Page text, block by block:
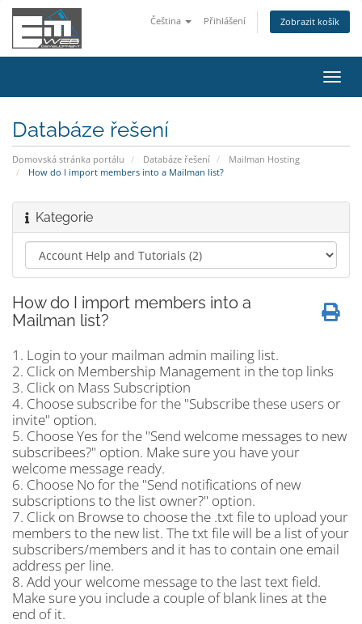
Čeština Přihlášení Zobrazit košík
Databáze řešení
Domovská stránka portálu Databáze řešení
Mailman Hosting
How do I import members into a Mailman list?
Kategorie
How do I import members into a
Mailman list?
1. Login to your mailman admin mailing list.
2. Click on Membership Management in the top links
3. Click on Mass Subscription
4. Choose subscribe for the "Subscribe these users or
invite" option.
5. Choose Yes for the "Send welcome messages to new
subscribees?" option. Make sure you have your
welcome message ready.
6. Choose No for the "Send notifications of new
subscriptions to the list owner?" option.
7. Click on Browse to choose the .txt file to upload your
members to the new list. The txt file will be a list of your
subscribers/members and it has to contain one email
address per line.
8. Add your welcome message to the last text field.
Make sure you include a couple of blank lines at the
end of it.